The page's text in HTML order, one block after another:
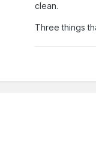
clean.
Three things